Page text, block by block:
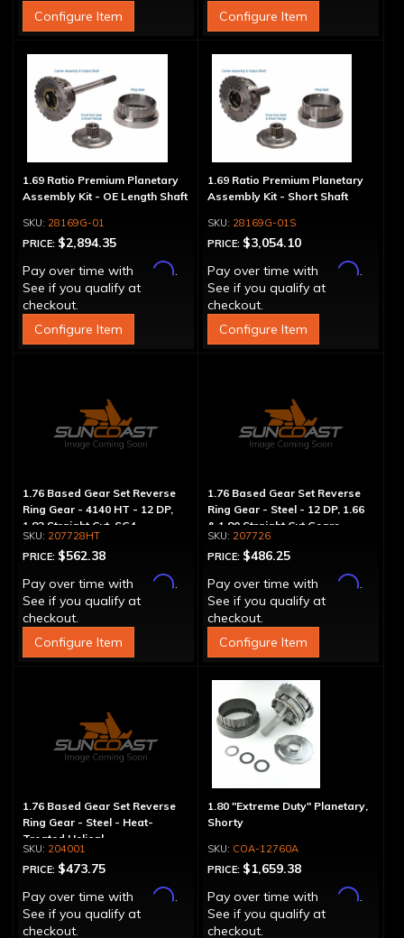
Configure Item
Configure Item
1.69 Ratio Premium Planetary
Assembly Kit - OE Length Shaft
28169G-01
PRICE: $2,894.35
Pay over time with
Affirm.
See if you qualify at
checkout.
Configure Item
1.69 Ratio Premium Planetary
Assembly Kit - Short Shaft
28169G-01S
PRICE: $3,054.10
Pay over time with
Affirm.
See if you qualify at
checkout.
Configure Item
1.76 Based Gear Set Reverse
Ring Gear - 4140 HT - 12 DP,
1.82 Straight Cut, SG4
207728HT
PRICE: $562.38
Pay over time with
Affirm.
See if you qualify at
checkout.
Configure Item
1.76 Based Gear Set Reverse
Ring Gear - Steel - 12 DP, 1.66
& 1.80 Straight Cut Gears
207726
PRICE: $486.25
Pay over time with
Affirm.
See if you qualify at
checkout.
Configure Item
1.76 Based Gear Set Reverse
Ring Gear - Steel - Heat-
Treated Helical
204001
PRICE: $473.75
Pay over time with
Affirm.
See if you qualify at
checkout.
1.80 "Extreme Duty" Planetary,
Shorty
COA-12760A
PRICE: $1,659.38
Pay over time with
Affirm.
See if you qualify at
checkout.